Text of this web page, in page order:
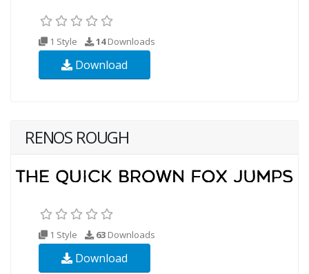
1 Style 14Downloads
Download
RENOS ROUGH
1 Style 63 Downloads
Download